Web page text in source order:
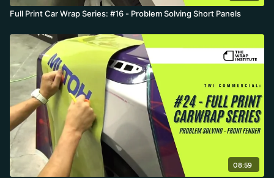
Full Print Car Wrap Series: #16 - Problem Solving Short Panels
08:59